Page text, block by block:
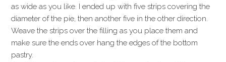
as wide as you like. I ended up with five strips covering the
diameter of the pie, then another five in the other direction.
Weave the strips over the filling as you place them and
make sure the ends over hang the edges of the bottom
pastry.